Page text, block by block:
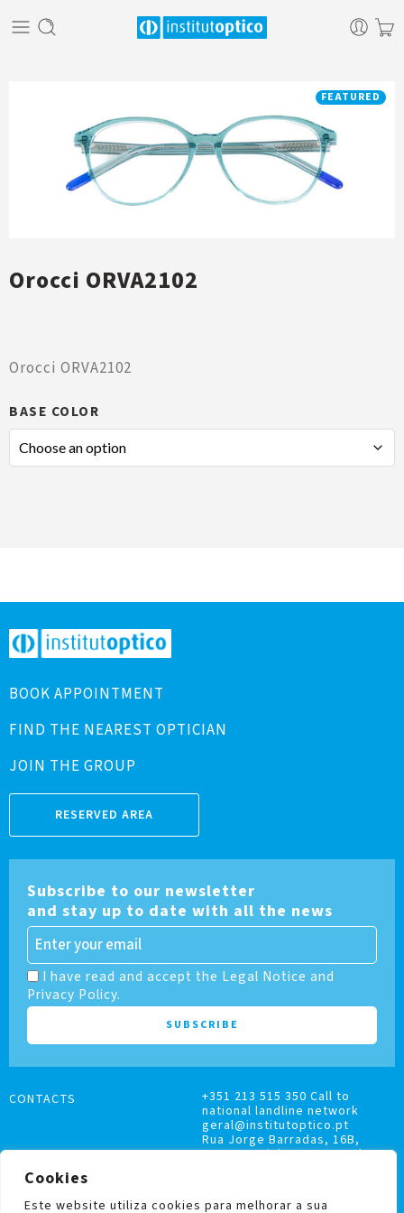
Cookies
Este website utiliza cookies para melhorar a sua
FEATURED
Orocci ORVA2102
Orocci ORVA2102
BASE COLOR
BOOK APPOINTMENT
FIND THE NEAREST OPTICIAN
JOIN THE GROUP
RESERVED AREA
Subscribe to our newsletter
and stay up to date with all the news
I have read and accept the Legal Notice and
Privacy Policy.
CONTACTS
+351 213 515 350 Call to
national landline network
geral@institutoptico.pt
Rua Jorge Barradas, 16B,
1500-370 Lisboa, Portugal